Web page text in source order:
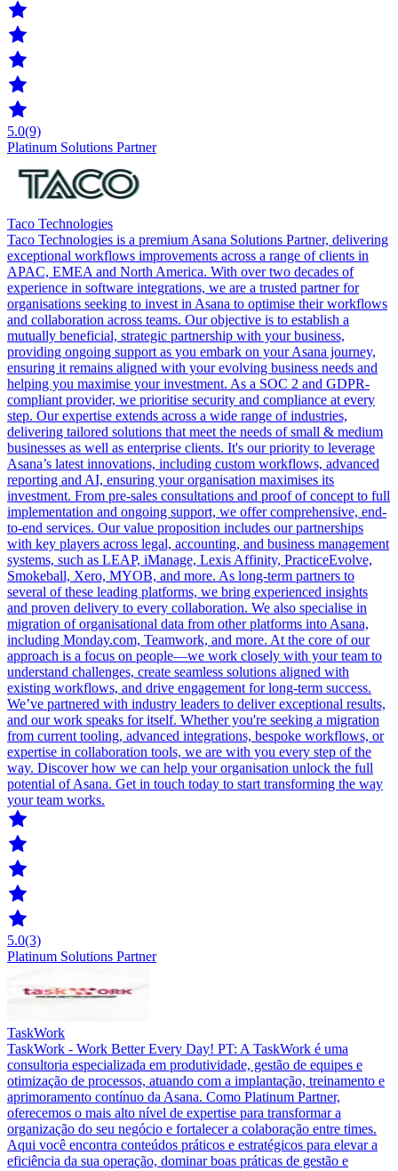
5.0(9)
Platinum Solutions Partner
Taco Technologies
Taco Technologies is a premium Asana Solutions Partner, delivering
exceptional workflows improvements across a range of clients in
APAC, EMEA and North America. With over two decades of
experience in software integrations, we are a trusted partner for
organisations seeking to invest in Asana to optimise their workflows
and collaboration across teams. Our objective is to establish a
mutually beneficial, strategic partnership with your business,
providing ongoing support as you embark on your Asana journey,
ensuring it remains aligned with your evolving business needs and
helping you maximise your investment. As a SOC 2 and GDPR-
compliant provider, we prioritise security and compliance at every
step. Our expertise extends across a wide range of industries,
delivering tailored solutions that meet the needs of small & medium
businesses as well as enterprise clients. It's our priority to leverage
Asana’s latest innovations, including custom workflows, advanced
reporting and AI, ensuring your organisation maximises its
investment. From pre-sales consultations and proof of concept to full
implementation and ongoing support, we offer comprehensive, end-
to-end services. Our value proposition includes our partnerships
with key players across legal, accounting, and business management
systems, such as LEAP, iManage, Lexis Affinity, PracticeEvolve,
Smokeball, Xero, MYOB, and more. As long-term partners to
several of these leading platforms, we bring experienced insights
and proven delivery to every collaboration. We also specialise in
migration of organisational data from other platforms into Asana,
including Monday.com, Teamwork, and more. At the core of our
approach is a focus on people—we work closely with your team to
understand challenges, create seamless solutions aligned with
existing workflows, and drive engagement for long-term success.
We’ve partnered with industry leaders to deliver exceptional results,
and our work speaks for itself. Whether you're seeking a migration
from current tooling, advanced integrations, bespoke workflows, or
expertise in collaboration tools, we are with you every step of the
way. Discover how we can help your organisation unlock the full
potential of Asana. Get in touch today to start transforming the way
your team works.
5.0(3)
Platinum Solutions Partner
TaskWork
TaskWork - Work Better Every Day! PT: A TaskWork é uma
consultoria especializada em produtividade, gestão de equipes e
otimização de processos, atuando com a implantação, treinamento e
aprimoramento contínuo da Asana. Como Platinum Partner,
oferecemos o mais alto nível de expertise para transformar a
organização do seu negócio e fortalecer a colaboração entre times.
Aqui você encontra conteúdos práticos e estratégicos para elevar a
eficiência da sua operação, dominar boas práticas de gestão e